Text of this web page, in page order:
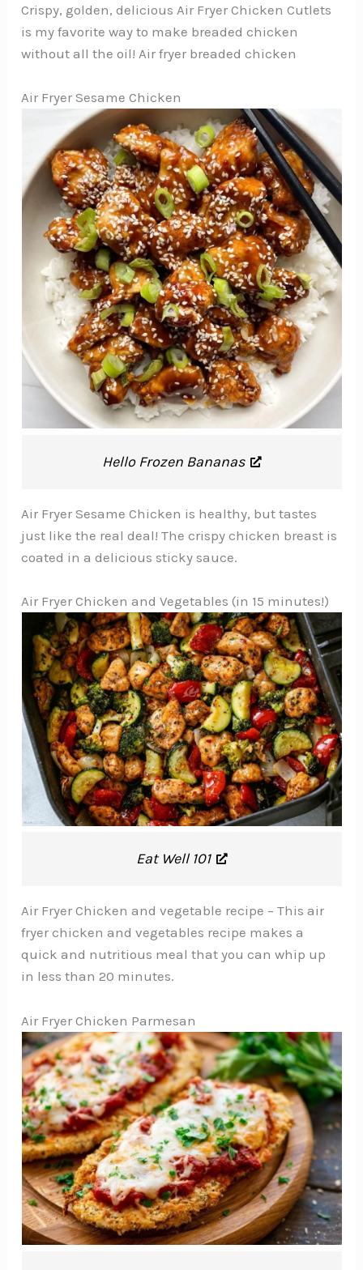
Crispy, golden, delicious Air Fryer Chicken Cutlets
is my favorite way to make breaded chicken
without all the oil! Air fryer breaded chicken
Air Fryer Sesame Chicken
Hello Frozen Bananas
Air Fryer Sesame Chicken is healthy, but tastes
just like the real deal! The crispy chicken breast is
coated in a delicious sticky sauce.
Air Fryer Chicken and Vegetables (in 15 minutes!)
Eat Well 101
Air Fryer Chicken and vegetable recipe – This air
fryer chicken and vegetables recipe makes a
quick and nutritious meal that you can whip up
in less than 20 minutes.
Air Fryer Chicken Parmesan